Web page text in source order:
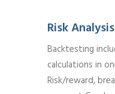
Risk Analysis
Backtesting
calculations in
Risk/reward,